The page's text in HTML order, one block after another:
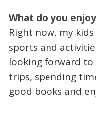
What do you
Right now, my
sports and
looking forward to
trips, spending
good books and